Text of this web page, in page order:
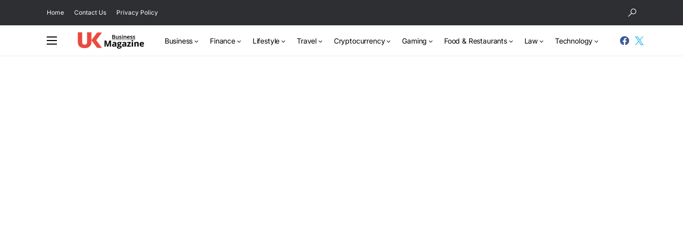
Home Contact Us Privacy Policy
Business Finance Lifestyle Travel Cryptocurrency Gaming Food & Restaurants Law Technology